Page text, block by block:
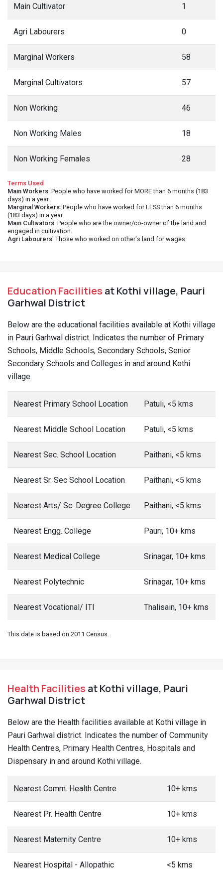
Main Cultivator 1
Agri Labourers 0
Marginal Workers 58
Marginal Cultivators 57
Non Working 46
Non Working Males 18
Non Working Females 28
Terms Used
Main Workers: People who have worked for MORE than 6 months (183
days) in a year.
Marginal Workers: People who have worked for LESS than 6 months
(183 days) in a year.
Main Cultivators: People who are the owner/co-owner of the land and
engaged in cultivation.
Agri Labourers: Those who worked on other's land for wages.
Education Facilities at Kothi village, Pauri
Garhwal District
Below are the educational facilities available at Kothi village
in Pauri Garhwal district. Indicates the number of Primary
Schools, Middle Schools, Secondary Schools, Senior
Secondary Schools and Colleges in and around Kothi
village.
Nearest Primary School Location Patuli, <5 kms
Nearest Middle School Location Patuli, <5 kms
Nearest Sec. School Location Paithani, <5 kms
Nearest Sr. Sec School Location Paithani, <5 kms
Nearest Arts/ Sc. Degree College Paithani, <5 kms
Nearest Engg. College Pauri, 10+ kms
Nearest Medical College Srinagar, 10+ kms
Nearest Polytechnic Srinagar, 10+ kms
Nearest Vocational/ ITI Thalisain, 10+ kms
This date is based on 2011 Census.
Health Facilities at Kothi village, Pauri
Garhwal District
Below are the Health facilities available at Kothi village in
Pauri Garhwal district. Indicates the number of Community
Health Centres, Primary Health Centres, Hospitals and
Dispensary in and around Kothi village.
Nearest Comm. Health Centre 10+ kms
Nearest Pr. Health Centre 10+ kms
Nearest Maternity Centre 10+ kms
Nearest Hospital - Allopathic <5 kms